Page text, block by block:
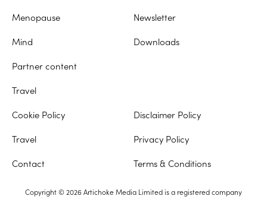
Menopause
Mind
Partner content
Travel
Newsletter
Downloads
Travel
Contact
Privacy Policy
Terms & Conditions
Cookie Policy Disclaimer Policy
Copyright © 2026 Artichoke Media Limited is a registered company